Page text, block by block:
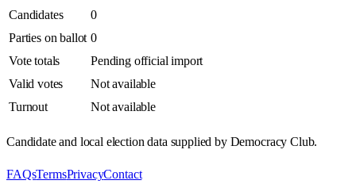
Candidates
0
Parties on ballot 0
Vote totals
Pending official import
Valid votes
Not available
Turnout
Not available
Candidate and local election data supplied by Democracy Club.
FAQsTermsPrivacyContact